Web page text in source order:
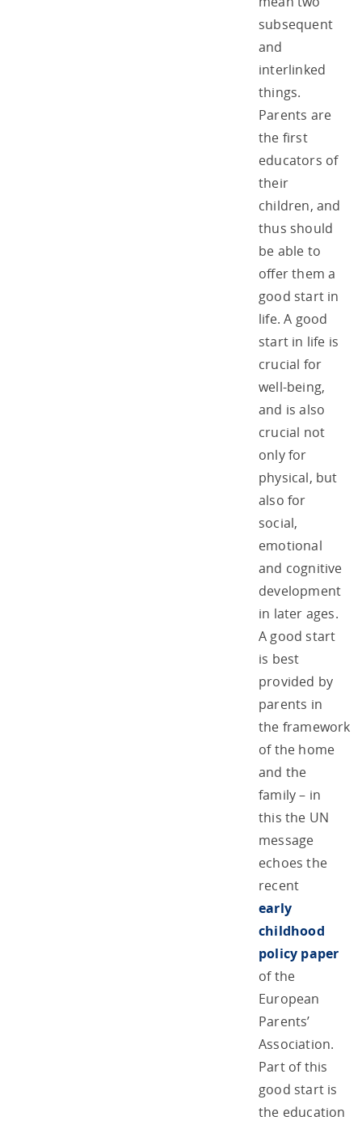
subsequent
and
interlinked
things.
Parents are
the first
educators of
their
children, and
thus should
be able to
offer them a
good start in
life. A good
start in life is
crucial for
well-being,
and is also
crucial not
only for
physical, but
also for
social,
emotional
and cognitive
development
in later ages.
A good start
is best
provided by
parents in
the framework
of the home
and the
family – in
this the UN
message
echoes the
recent
early
childhood
policy paper
of the
European
Parents’
Association.
Part of this
good start is
the education